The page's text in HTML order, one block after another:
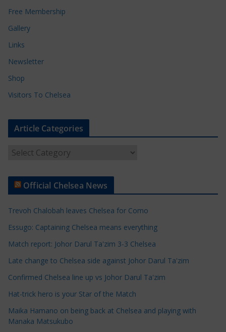
Free Membership
Gallery
Links
Newsletter
Shop
Visitors To Chelsea
Article Categories
t
e
C
t
e
g
r
Official Chelsea News
Trevoh Chalobah leaves Chelsea for Como
Essugo: Captaining Chelsea means everything
Match report: Johor Darul Ta'zim 3-3 Chelsea
Late change to Chelsea side against Johor Darul Ta'zim
Confirmed Chelsea line up vs Johor Darul Ta'zim
Hat-trick hero is your Star of the Match
Maika Hamano on being back at Chelsea and playing with
Manaka Matsukubo